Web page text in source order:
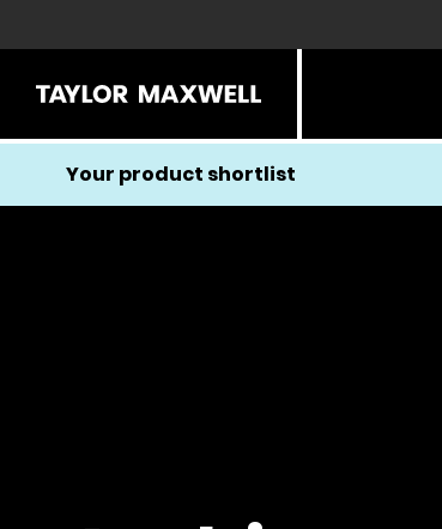
Your product shortlist